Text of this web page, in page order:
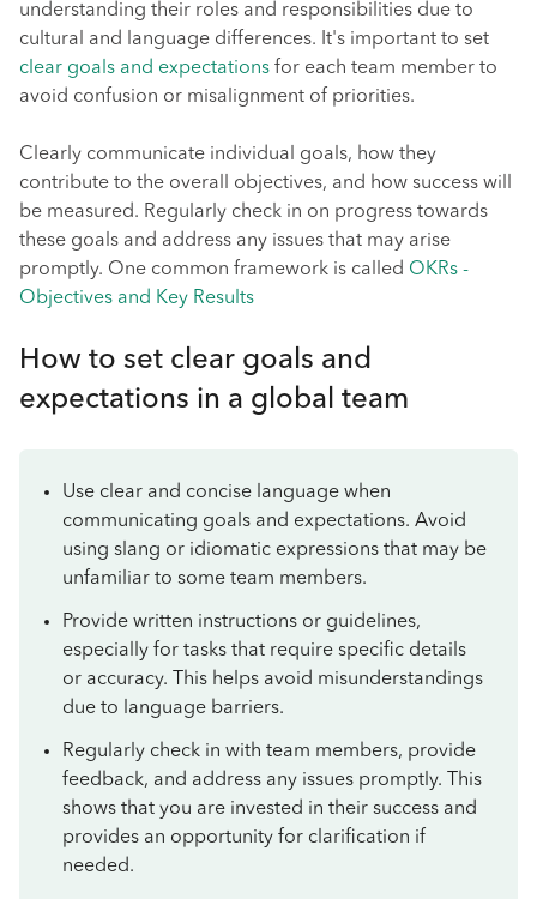
understanding their roles and responsibilities due to
cultural and language differences. It's important to set
clear goals and expectations for each team member to
avoid confusion or misalignment of priorities.
Clearly communicate individual goals, how they
contribute to the overall objectives, and how success will
be measured. Regularly check in on progress towards
these goals and address any issues that may arise
promptly. One common framework is called OKRs -
Objectives and Key Results
How to set clear goals and
expectations in a global team
Use clear and concise language when
communicating goals and expectations. Avoid
using slang or idiomatic expressions that may be
unfamiliar to some team members.
Provide written instructions or guidelines,
especially for tasks that require specific details
or accuracy. This helps avoid misunderstandings
due to language barriers.
Regularly check in with team members, provide
feedback, and address any issues promptly. This
shows that you are invested in their success and
provides an opportunity for clarification if
needed.